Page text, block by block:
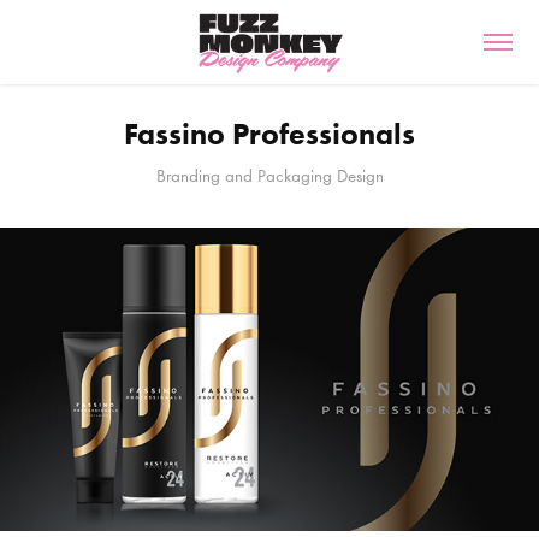
Fassino Professionals
Branding and Packaging Design